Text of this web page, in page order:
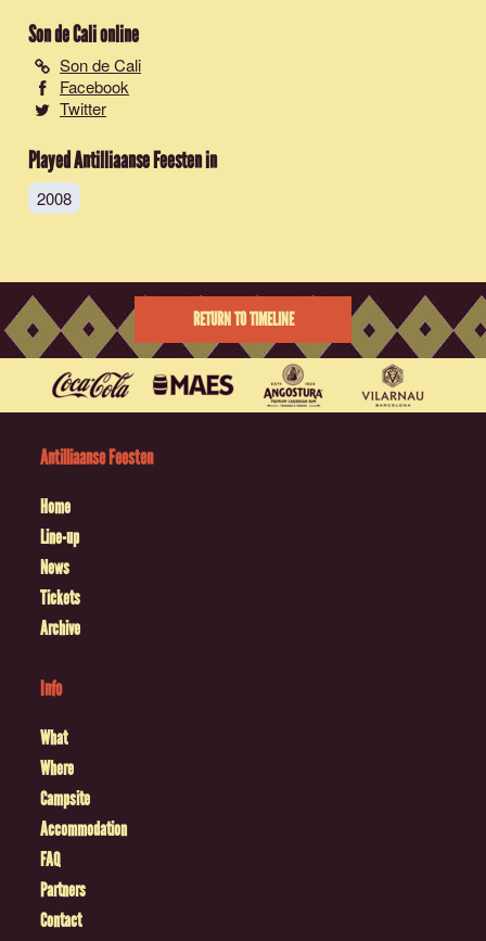
Son de Calionline
Son de Cali
Facebook
Twitter
Played Antilliaanse Feesten in
2008
RETURN TO TIMELINE
Antilliaanse Feesten
Home
Line-up
News
Tickets
Archive
Info
What
Where
Campsite
Accommodation
FAQ
Partners
Contact